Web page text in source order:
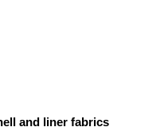
and liner fabrics